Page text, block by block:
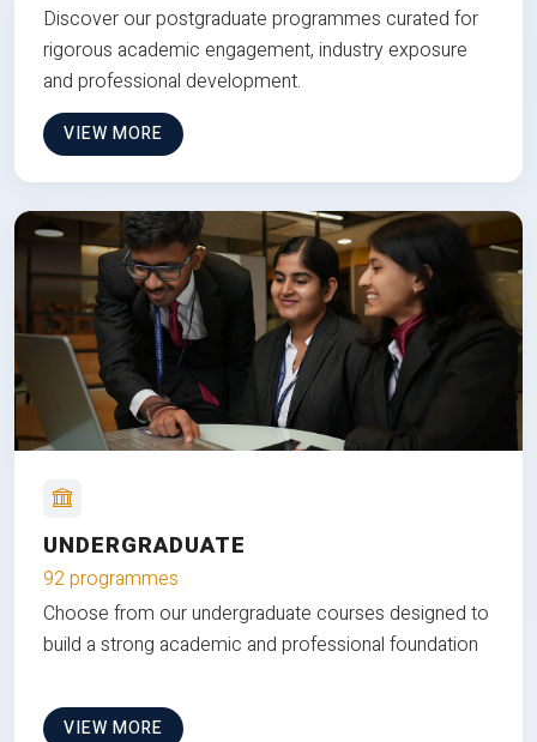
Discover our postgraduate programmes curated for
rigorous academic engagement, industry exposure
and professional development.
VIEW MORE
UNDERGRADUATE
92 programmes
Choose from our undergraduate courses designed to
build a strong academic and professional foundation
VIEW MORE